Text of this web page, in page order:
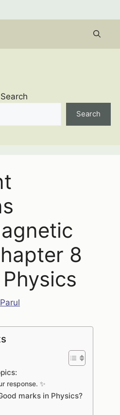
Search
Search
8
Parul
response. ✨
marks in Physics?